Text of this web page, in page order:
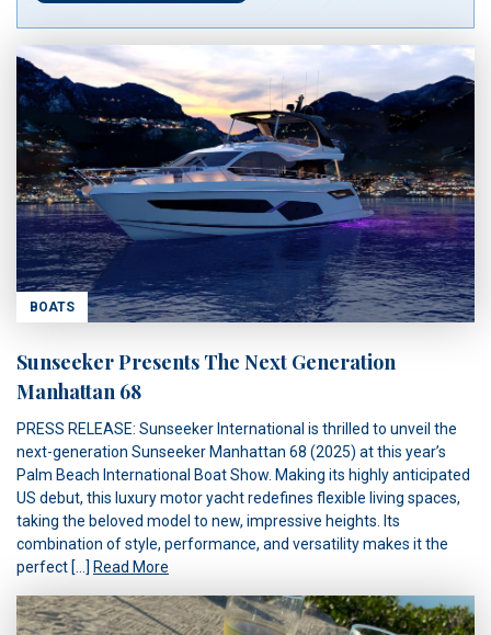
BOATS
Sunseeker Presents The Next Generation
Manhattan 68
PRESS RELEASE: Sunseeker International is thrilled to unveil the
next-generation Sunseeker Manhattan 68 (2025) at this year’s
Palm Beach International Boat Show. Making its highly anticipated
US debut, this luxury motor yacht redefines flexible living spaces,
taking the beloved model to new, impressive heights. Its
combination of style, performance, and versatility makes it the
perfect […] Read More